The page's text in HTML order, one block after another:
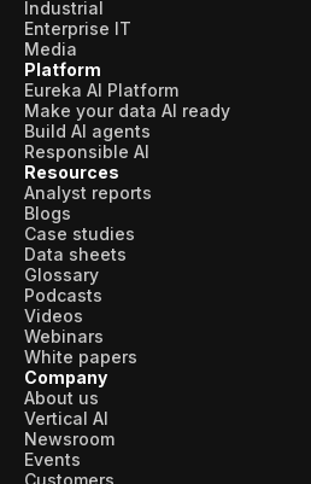
Industrial
Enterprise IT
Media
Platform
Eureka AI Platform
Make your data AI ready
Build AI agents
Responsible AI
Resources
Analyst reports
Blogs
Case studies
Data sheets
Glossary
Podcasts
Videos
Webinars
White papers
Company
About us
Vertical AI
Newsroom
Events
Customers